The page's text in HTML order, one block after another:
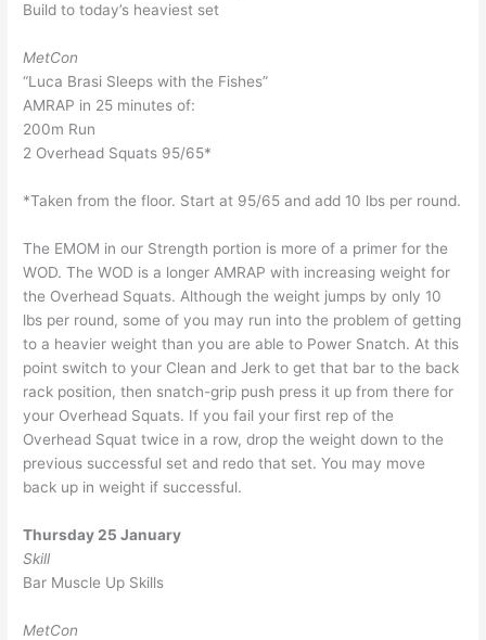
Build to today’s heaviest set
MetCon
“Luca Brasi Sleeps with the Fishes”
AMRAP in 25 minutes of:
200m Run
2 Overhead Squats 95/65*
*Taken from the floor. Start at 95/65 and add 10 lbs per round.
The EMOM in our Strength portion is more of a primer for the
WOD. The WOD is a longer AMRAP with increasing weight for
the Overhead Squats. Although the weight jumps by only 10
lbs per round, some of you may run into the problem of getting
to a heavier weight than you are able to Power Snatch. At this
point switch to your Clean and Jerk to get that bar to the back
rack position, then snatch-grip push press it up from there for
your Overhead Squats. If you fail your first rep of the
Overhead Squat twice in a row, drop the weight down to the
previous successful set and redo that set. You may move
back up in weight if successful.
Thursday 25 January
Skill
Bar Muscle Up Skills
MetCon